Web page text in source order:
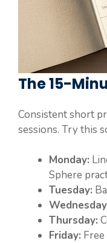
The 15-
Consistent short
sessions. Try this
Monday:
Sphere
Tuesday:
Thursday:
Friday: